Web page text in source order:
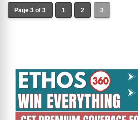
Page 3 of 3 1 2 3